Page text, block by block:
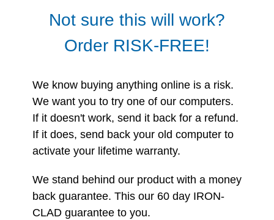
Not sure this will work?
Order RISK-FREE!
We know buying anything online is a risk.
We want you to try one of our computers.
If it doesn't work, send it back for a refund.
If it does, send back your old computer to
activate your lifetime warranty.
We stand behind our product with a money
back guarantee. This our 60 day IRON-
CLAD guarantee to you.